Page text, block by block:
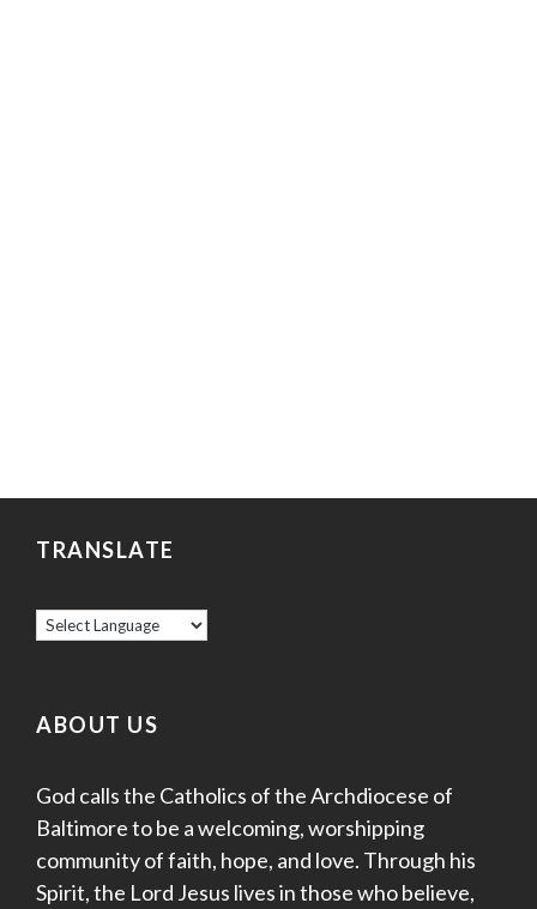
TRANSLATE
ABOUT US
God calls the Catholics of the Archdiocese of
Baltimore to be a welcoming, worshipping
community of faith, hope, and love. Through his
Spirit, the Lord Jesus lives in those who believe,